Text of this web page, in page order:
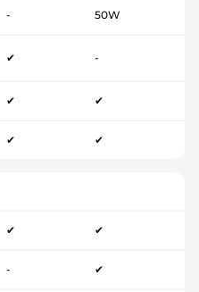
- 50W
✔ -
✔ ✔
✔ ✔
✔ ✔
- ✔